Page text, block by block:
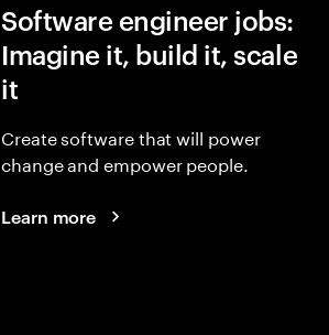
Software engineer jobs:
Imagine it, build it, scale
it
Create software that will power
change and empower people.
Learn more